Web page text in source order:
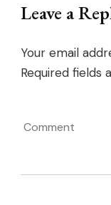
Leave a
Your email
Required fields